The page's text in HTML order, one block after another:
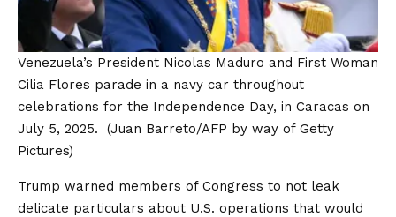
Venezuela’s President Nicolas Maduro and First Woman
Cilia Flores parade in a navy car throughout
celebrations for the Independence Day, in Caracas on
July 5, 2025.
(Juan Barreto/AFP by way of Getty
Pictures)
Trump warned members of Congress to not leak
delicate particulars about U.S. operations that would